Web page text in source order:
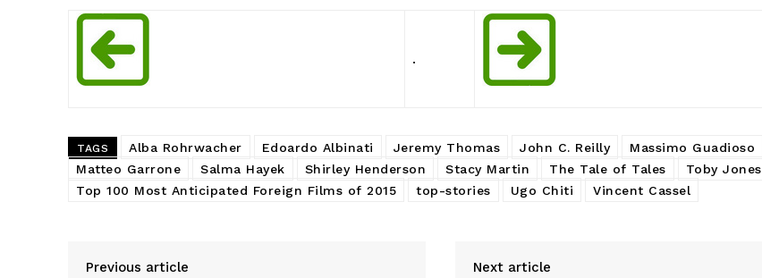
.
TAGS Alba Rohrwacher Edoardo Albinati Jeremy Thomas John C. Reilly
Massimo Guadioso
Matteo Garrone
Salma Hayek Shirley Henderson Stacy Martin The Tale of Tales
Toby Jones
Top 100 Most Anticipated Foreign Films of 2015
top-stories Ugo Chiti Vincent Cassel
Previous article Next article